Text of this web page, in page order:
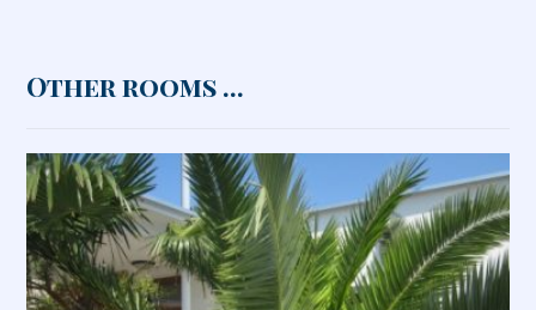
Other rooms ...